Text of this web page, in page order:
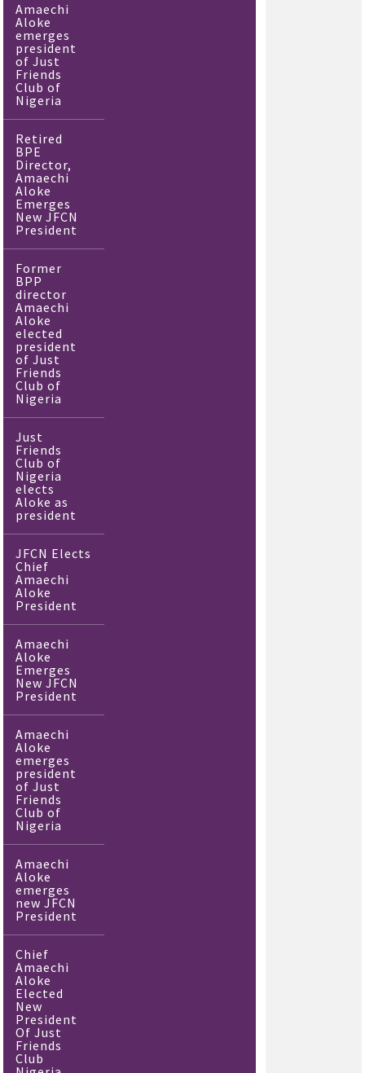
Amaechi
Aloke
emerges
president
of Just
Friends
Club of
Nigeria
Retired
BPE
Director,
Amaechi
Aloke
Emerges
New JFCN
President
Former
BPP
director
Amaechi
Aloke
elected
president
of Just
Friends
Club of
Nigeria
Just
Friends
Club of
Nigeria
elects
Aloke as
president
JFCN Elects
Chief
Amaechi
Aloke
President
Amaechi
Aloke
Emerges
New JFCN
President
Amaechi
Aloke
emerges
president
of Just
Friends
Club of
Nigeria
Amaechi
Aloke
emerges
new JFCN
President
Chief
Amaechi
Aloke
Elected
New
President
Of Just
Friends
Club